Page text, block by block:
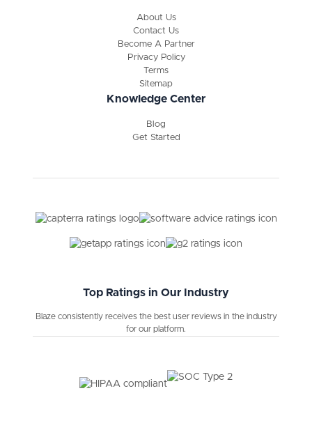
About Us
Contact Us
Become A Partner
Privacy Policy
Terms
Sitemap
Knowledge Center
Blog
Get Started
Top Ratings in Our Industry
Blaze consistently receives the best user reviews in the industry
for our platform.